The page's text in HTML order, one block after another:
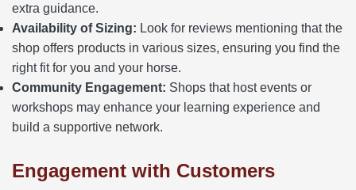
extra guidance.
Availability of Sizing: Look for reviews mentioning that the
shop offers products in various sizes, ensuring you find the
right fit for you and your horse.
Community Engagement: Shops that host events or
workshops may enhance your learning experience and
build a supportive network.
Engagement with Customers